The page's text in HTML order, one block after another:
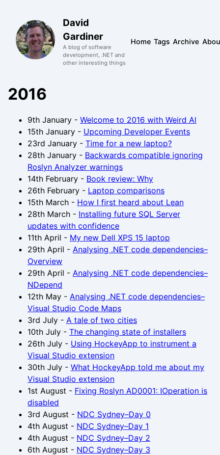
David
Gardiner
A blog of software
development, .NET and
other interesting things
Home Tags Archive
2016
9th January - Welcome to 2016 with Weird Al
15th January - Upcoming Developer Events
23rd January - Time for a new laptop?
28th January - Backwards compatible ignoring
Roslyn Analyzer warnings
14th February - Book review: Why
26th February - Laptop comparisons
15th March - How I first heard about Lean
28th March - Installing future SQL Server
updates with confidence
11th April - My new Dell XPS 15 laptop
29th April - Analysing .NET code dependencies–
Overview
29th April - Analysing .NET code dependencies–
NDepend
12th May - Analysing .NET code dependencies–
Visual Studio Code Maps
3rd July - A tale of two cities
10th July - The changing state of installers
26th July - Using HockeyApp to instrument a
Visual Studio extension
30th July - What HockeyApp told me about my
Visual Studio extension
1st August - Fixing Roslyn AD0001: IOperation is
disabled
3rd August - NDC Sydney–Day 0
4th August - NDC Sydney–Day 1
4th August - NDC Sydney–Day 2
6th August - NDC Sydney–Day 3